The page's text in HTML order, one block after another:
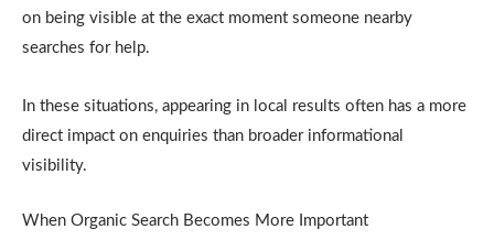
on being visible at the exact moment someone nearby
searches for help.
In these situations, appearing in local results often has a more
direct impact on enquiries than broader informational
visibility.
When Organic Search Becomes More Important